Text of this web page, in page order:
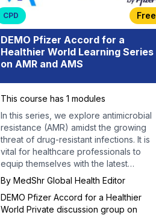
CPD Free
DEMO Pfizer Accord for a
Healthier World Learning Series
on AMR and AMS
This course has 1 modules
In this series, we explore antimicrobial
resistance (AMR) amidst the growing
threat of drug-resistant infections. It is
vital for healthcare professionals to
equip themselves with the latest
knowledge and strategies.
By MedShr Global Health Editor
DEMO Pfizer Accord for a Healthier
World Private discussion group on